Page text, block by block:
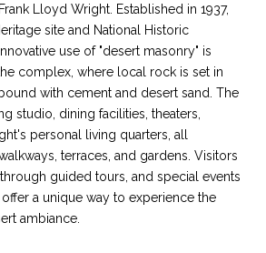
Lloyd Wright. Established in 1937,
site and National Historic
use of "desert masonry" is
complex, where local rock is set in
with cement and desert sand. The
studio, dining facilities, theaters,
personal living quarters, all
terraces, and gardens. Visitors
guided tours, and special events
offer a unique way to experience the
ambiance.